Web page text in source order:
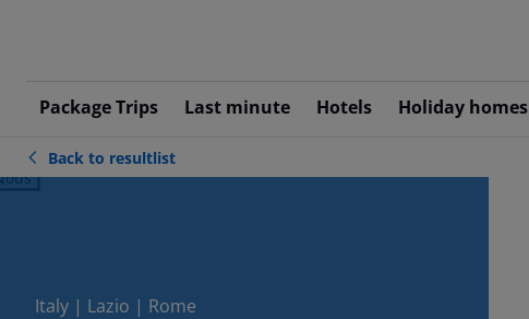
Package Trips Last minute Hotels Holiday homes
Back to resultlist
Italy | Lazio | Rome